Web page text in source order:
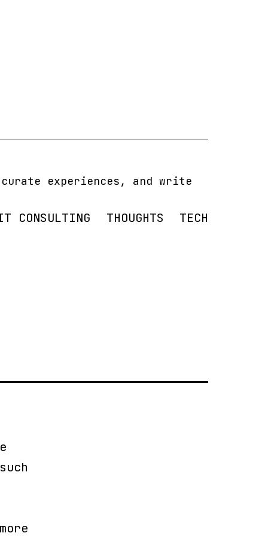
experiences, and write
CONSULTING THOUGHTS TECH